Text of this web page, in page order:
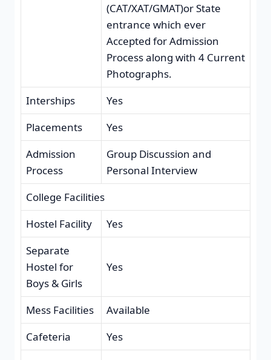
(CAT/XAT/GMAT)or State
entrance which ever
Accepted for Admission
Process along with 4 Current
Photographs.
Interships
Yes
Placements
Yes
Admission
Process
Group Discussion and
Personal Interview
College Facilities
Hostel Facility
Yes
Separate
Hostel for
Boys & Girls
Yes
Mess Facilities
Available
Cafeteria
Yes